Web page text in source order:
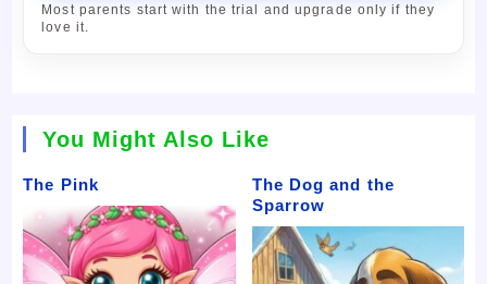
Most parents start with the trial and upgrade only if they
love it.
You Might Also Like
The Pink
The Dog and the
Sparrow